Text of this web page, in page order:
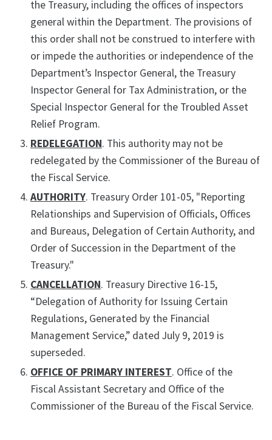
the Treasury, including the offices of inspectors
general within the Department. The provisions of
this order shall not be construed to interfere with
or impede the authorities or independence of the
Department’s Inspector General, the Treasury
Inspector General for Tax Administration, or the
Special Inspector General for the Troubled Asset
Relief Program.
REDELEGATION. This authority may not be
redelegated by the Commissioner of the Bureau of
the Fiscal Service.
AUTHORITY. Treasury Order 101-05, "Reporting
Relationships and Supervision of Officials, Offices
and Bureaus, Delegation of Certain Authority, and
Order of Succession in the Department of the
Treasury."
CANCELLATION. Treasury Directive 16-15,
“Delegation of Authority for Issuing Certain
Regulations, Generated by the Financial
Management Service,” dated July 9, 2019 is
superseded.
OFFICE OF PRIMARY INTEREST. Office of the
Fiscal Assistant Secretary and Office of the
Commissioner of the Bureau of the Fiscal Service.